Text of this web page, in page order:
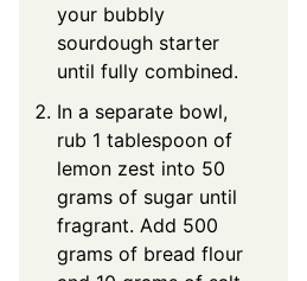
your bubbly
sourdough starter
until fully combined.
In a separate bowl,
rub 1 tablespoon of
lemon zest into 50
grams of sugar until
fragrant. Add 500
grams of bread flour